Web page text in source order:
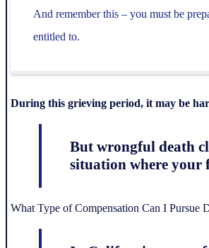
And remember this – you must be
entitled to.
During this grieving period, it may be
But wrongful death
situation where your
What Type of Compensation Can I